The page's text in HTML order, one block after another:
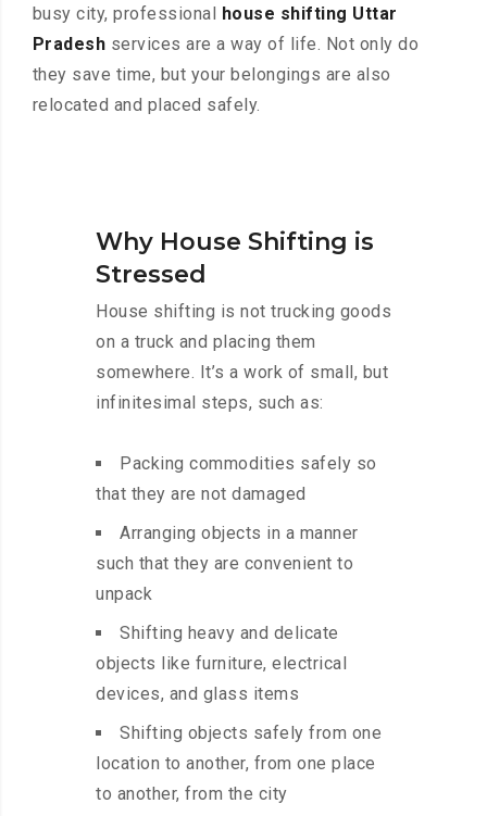
busy city, professional
house shifting Uttar
Pradesh services are a way of life. Not only do
they save time, but your belongings are also
relocated and placed safely.
Why House Shifting is
Stressed
House shifting is not trucking goods
on a truck and placing them
somewhere. It’s a work of small, but
infinitesimal steps, such as:
Packing commodities safely so
that they are not damaged
Arranging objects in a manner
such that they are convenient to
unpack
Shifting heavy and delicate
objects like furniture, electrical
devices, and glass items
Shifting objects safely from one
location to another, from one place
to another, from the city